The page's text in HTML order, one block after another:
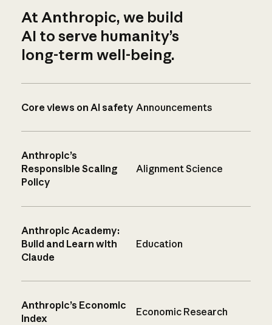
At Anthropic, we build
AI to serve humanity’s
long-term well-being.
Core views on AI safety Announcements
Anthropic’s
Responsible Scaling
Policy
Alignment Science
Anthropic Academy:
Build and Learn with
Claude
Education
Anthropic’s Economic
Index
Economic Research